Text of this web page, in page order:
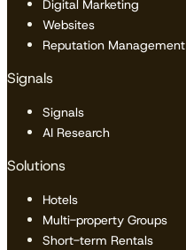
Digital Marketing
Websites
Reputation Management
Signals
Signals
AI Research
Solutions
Hotels
Multi-property Groups
Short-term Rentals